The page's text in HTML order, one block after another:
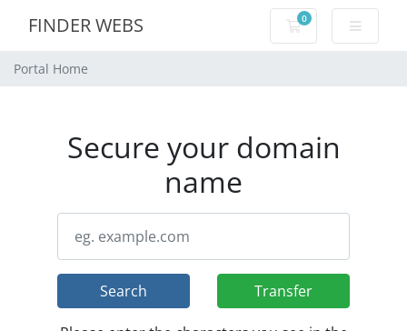
FINDER WEBS 0
Shopping Cart
Portal Home
Secure your domain
name
Search Transfer